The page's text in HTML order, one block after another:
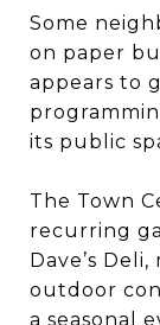
Some
on paper
appears to
its public
The Town
recurring
Dave’s
outdoor
a seasonal